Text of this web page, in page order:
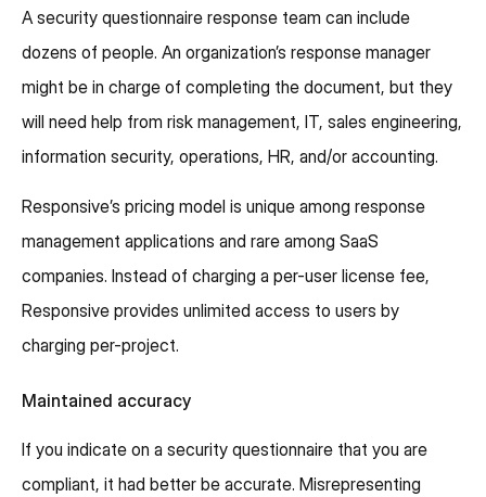
A security questionnaire response team can include
dozens of people. An organization’s response manager
might be in charge of completing the document, but they
will need help from risk management, IT, sales engineering,
information security, operations, HR, and/or accounting.
Responsive’s pricing model is unique among response
management applications and rare among SaaS
companies. Instead of charging a per-user license fee,
Responsive provides unlimited access to users by
charging per-project.
Maintained accuracy
If you indicate on a security questionnaire that you are
compliant, it had better be accurate. Misrepresenting